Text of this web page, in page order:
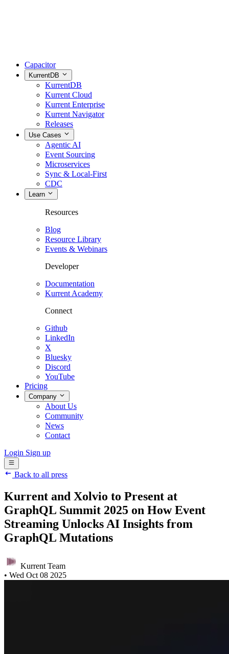
Capacitor
KurrentDB
KurrentDB
Kurrent Cloud
Kurrent Enterprise
Kurrent Navigator
Releases
Use Cases
Agentic AI
Event Sourcing
Microservices
Sync & Local-First
CDC
Learn
Resources
Blog
Resource Library
Events & Webinars
Developer
Documentation
Kurrent Academy
Connect
Github
LinkedIn
X
Bluesky
Discord
YouTube
Pricing
Company
About Us
Community
News
Contact
Login Sign up
Back to all press
Kurrent and Xolvio to Present at
GraphQL Summit 2025 on How Event
Streaming Unlocks AI Insights from
GraphQL Mutations
Kurrent Team
• Wed Oct 08 2025